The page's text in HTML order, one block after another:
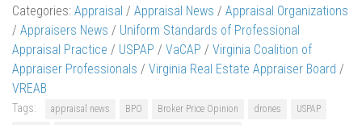
Categories: Appraisal / Appraisal News / Appraisal Organizations
/ Appraisers News / Uniform Standards of Professional
Appraisal Practice / USPAP / VaCAP / Virginia Coalition of
Appraiser Professionals / Virginia Real Estate Appraiser Board /
VREAB
Tags: appraisal news BPO Broker Price Opinion drones
USPAP